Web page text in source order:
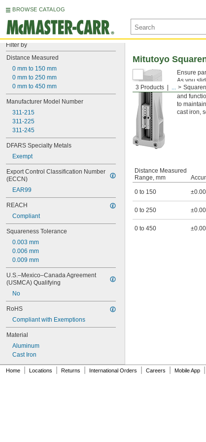
BROWSE CATALOG
Filter by
Distance Measured
0 mm to 150 mm
0 mm to 250 mm
0 mm to 450 mm
Manufacturer Model Number
311-215
311-225
311-245
DFARS Specialty Metals
Exempt
Export Control Classification Number
(ECCN)
EAR99
REACH
Compliant
Squareness Tolerance
0.003 mm
0.006 mm
0.009 mm
U.S.–Mexico–Canada Agreement
(USMCA) Qualifying
No
RoHS
Compliant with Exemptions
Material
Aluminum
Cast Iron
3 Products ...
Mitutoyo
Ensure
As you
and
to
cast iron,
Distance Measured
Range, mm
0 to 150
0 to 250
0 to 450
Home Locations Returns International Orders Careers Mobile App